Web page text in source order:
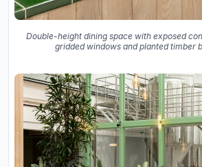
Double-height dining space with exposed
gridded windows and planted timber